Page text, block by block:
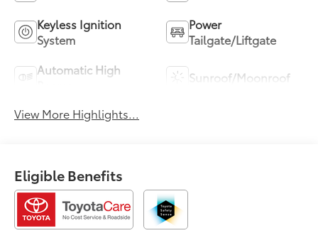
Keyless Ignition
System
Power
Tailgate/Liftgate
Automatic High
Sunroof/Moonroof
View More Highlights...
Eligible Benefits